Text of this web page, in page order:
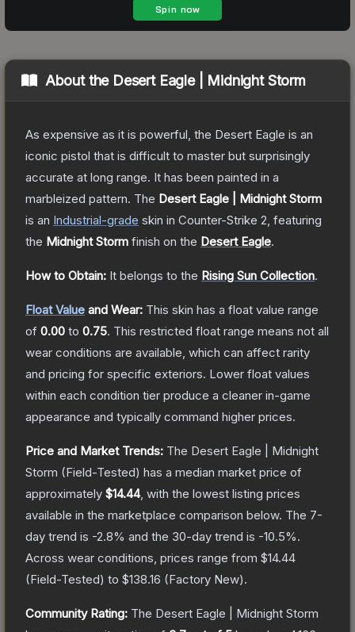
About the Desert Eagle | Midnight Storm
As expensive as it is powerful, the Desert Eagle is an
iconic pistol that is difficult to master but surprisingly
accurate at long range. It has been painted in a
marbleized pattern. The Desert Eagle | Midnight Storm
is an Industrial-grade skin in Counter-Strike 2 , featuring
the Midnight Storm finish on the Desert Eagle.
How to Obtain: It belongs to the Rising Sun Collection.
Float Value and Wear: This skin has a float value range
of 0.00 to 0.75. This restricted float range means not all
wear conditions are available, which can affect rarity
and pricing for specific exteriors. Lower float values
within each condition tier produce a cleaner in-game
appearance and typically command higher prices.
Price and Market Trends: The Desert Eagle | Midnight
Storm (Field-Tested) has a median market price of
approximately $14.44, with the lowest listing prices
available in the marketplace comparison below. The 7-
day trend is -2.8% and the 30-day trend is -10.5%.
Across wear conditions, prices range from $14.44
(Field-Tested) to $138.16 (Factory New).
Community Rating: The Desert Eagle | Midnight Storm